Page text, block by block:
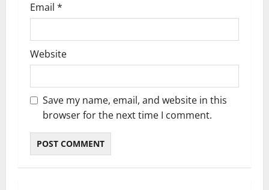
Email *
Website
Save my name, email, and website in this
browser for the next time I comment.